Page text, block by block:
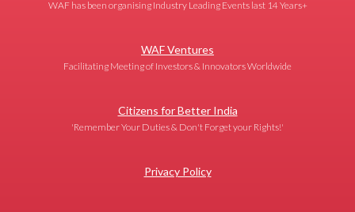
WAF has been organising Industry Leading Events last 14 Years+
WAF Ventures
Facilitating Meeting of Investors & Innovators Worldwide
Citizens for Better India
'Remember Your Duties & Don't Forget your Rights!'
Privacy Policy